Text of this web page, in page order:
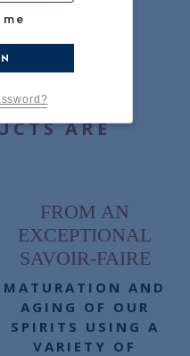
ARE
FROM AN
EXCEPTIONAL
SAVOIR-FAIRE
MATURATION AND
AGING OF OUR
SPIRITS USING A
VARIETY OF
me